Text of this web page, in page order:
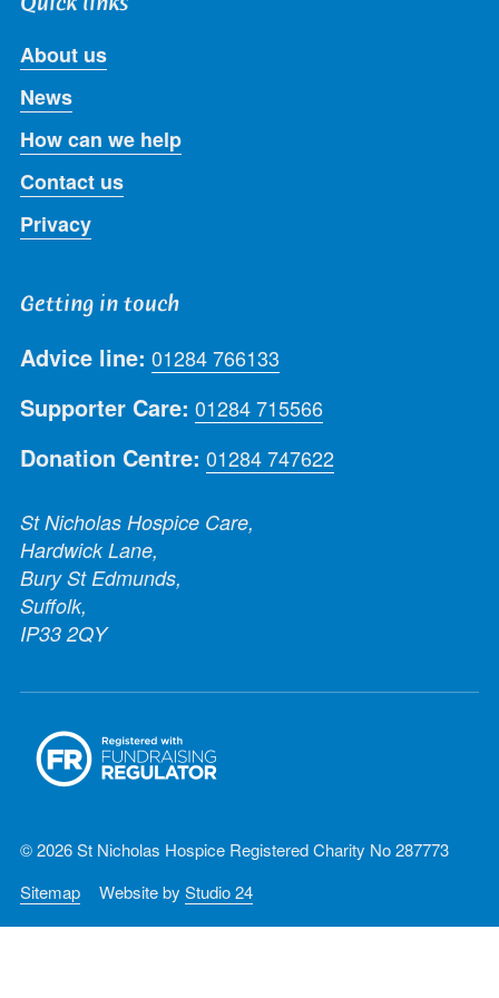
About us
News
How can we help
Contact us
Privacy
Getting in touch
Advice line: 01284 766133
Supporter Care: 01284 715566
Donation Centre: 01284 747622
St Nicholas Hospice Care,
Hardwick Lane,
Bury St Edmunds,
Suffolk,
IP33 2QY
© 2026 St Nicholas Hospice Registered Charity No 287773
Sitemap
Website by Studio 24